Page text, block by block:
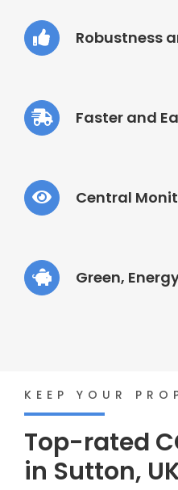
Robustness
Faster and
Central
Green,
KEEP YOUR
Top-rated
in Sutton,